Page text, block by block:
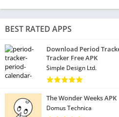
BEST RATED APPS
Download Period
Tracker Free APK
Simple Design Ltd.
The Wonder Weeks APK
Domus Technica